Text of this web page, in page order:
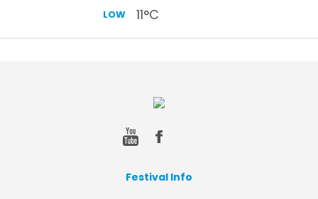
LOW 11°C
Festival Info